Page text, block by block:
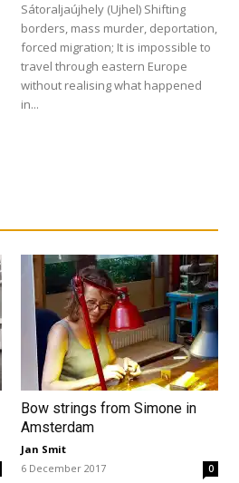
Sátoraljaújhely (Ujhel) Shifting
borders, mass murder, deportation,
forced migration; It is impossible to
travel through eastern Europe
without realising what happened
in...
Bow strings from Simone in
Amsterdam
Jan Smit
6 December 2017
0